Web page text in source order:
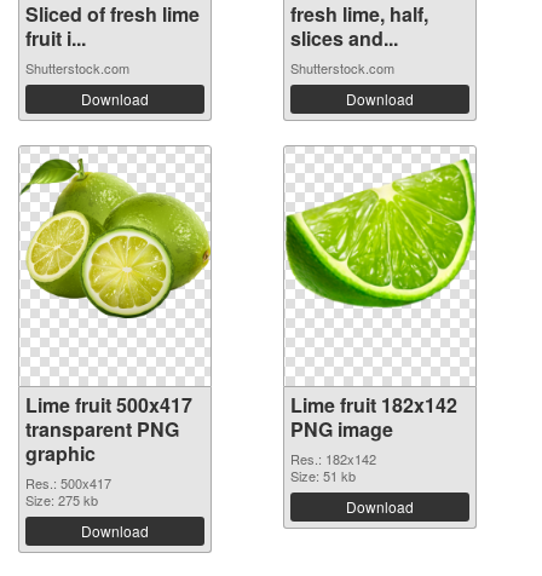
Sliced of fresh lime
fruit i...
Shutterstock.com
Download
fresh lime, half,
slices and...
Shutterstock.com
Download
Lime fruit 500x417
transparent PNG
graphic
Res.: 500x417
Size: 275 kb
Download
Lime fruit 182x142
PNG image
Res.: 182x142
Size: 51 kb
Download